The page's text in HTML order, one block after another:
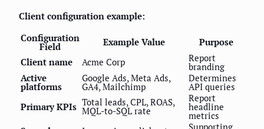
Client configuration example:
Configuration
Field Example Value
Purpose
Client name
Acme Corp Report
branding
Active
platforms
Google Ads, Meta Ads,
GA4, Mailchimp
Determines
API queries
Primary KPIs Total leads, CPL, ROAS,
MQL-to-SQL rate
Report
headline
metrics